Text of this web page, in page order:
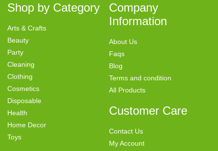
Shop by Category
Arts & Crafts
Beauty
Party
Cleaning
Clothing
Cosmetics
Disposable
Health
Home Decor
Toys
Company
Information
About Us
Faqs
Blog
Terms and condition
All Products
Customer Care
Contact Us
My Account